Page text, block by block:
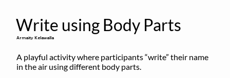
Write using Body Parts
Armaity Kelawalla
A playful activity where participants “write” their name
in the air using different body parts.